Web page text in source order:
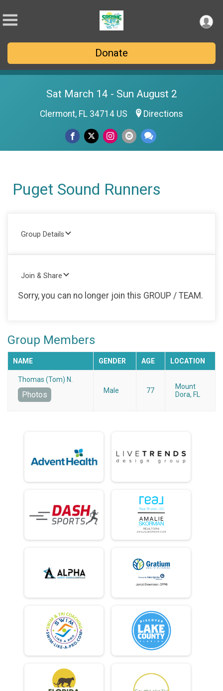
Donate
Sat March 14 - Sun August 2
Clermont, FL 34714 US Directions
Puget Sound Runners
Group Details
Join & Share
Sorry, you can no longer join this GROUP / TEAM.
Group Members
NAME GENDER AGE LOCATION
Thomas (Tom) N.
Photos Male 77
Mount
Dora, FL